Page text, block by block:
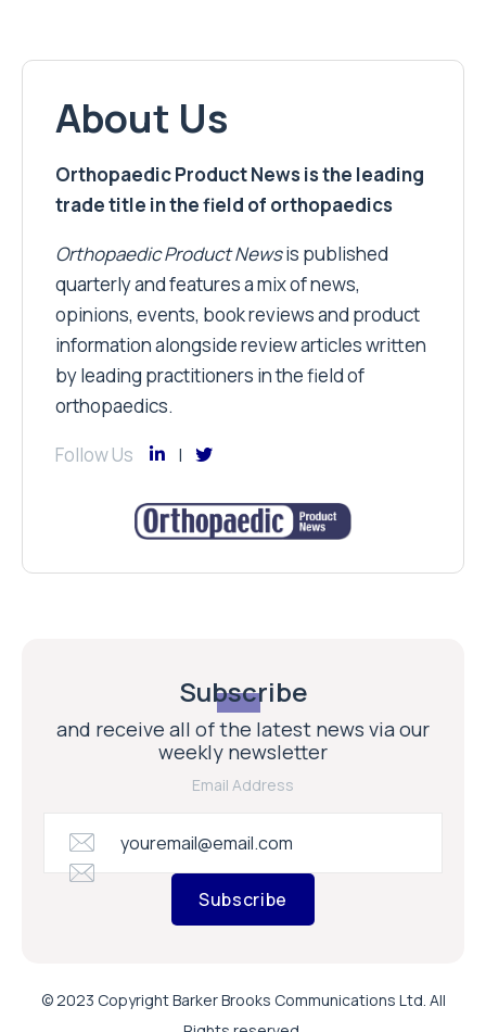
About Us
Orthopaedic Product News is the leading
trade title in the field of orthopaedics
Orthopaedic Product Newsis published
quarterly and features a mix of news,
opinions, events, book reviews and product
information alongside review articles written
by leading practitioners in the field of
orthopaedics.
Follow Us
Subscribe
and receive all of the latest news via our
weekly newsletter
Email Address
Subscribe
© 2023 Copyright Barker Brooks Communications Ltd. All